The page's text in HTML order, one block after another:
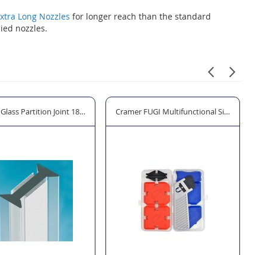
Long Nozzles for longer reach than the standard
nozzles.
Partition Joint 180 - Clear Cramer FUGI Multifunctional Silicone